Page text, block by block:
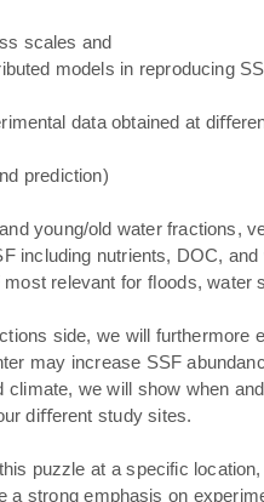
scales and
models in reproducing
data obtained at
prediction)
young/old water fractions,
including nutrients, DOC, and
relevant for ﬂoods, water
side, we will
may increase SSF
we will show when
diﬀerent study sites.
puzzle at a specific
strong emphasis on